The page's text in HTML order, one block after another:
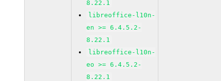
8.22.1
libreoffice-l10n-
en >= 6.4.5.2-
8.22.1
libreoffice-l10n-
eo >= 6.4.5.2-
8.22.1